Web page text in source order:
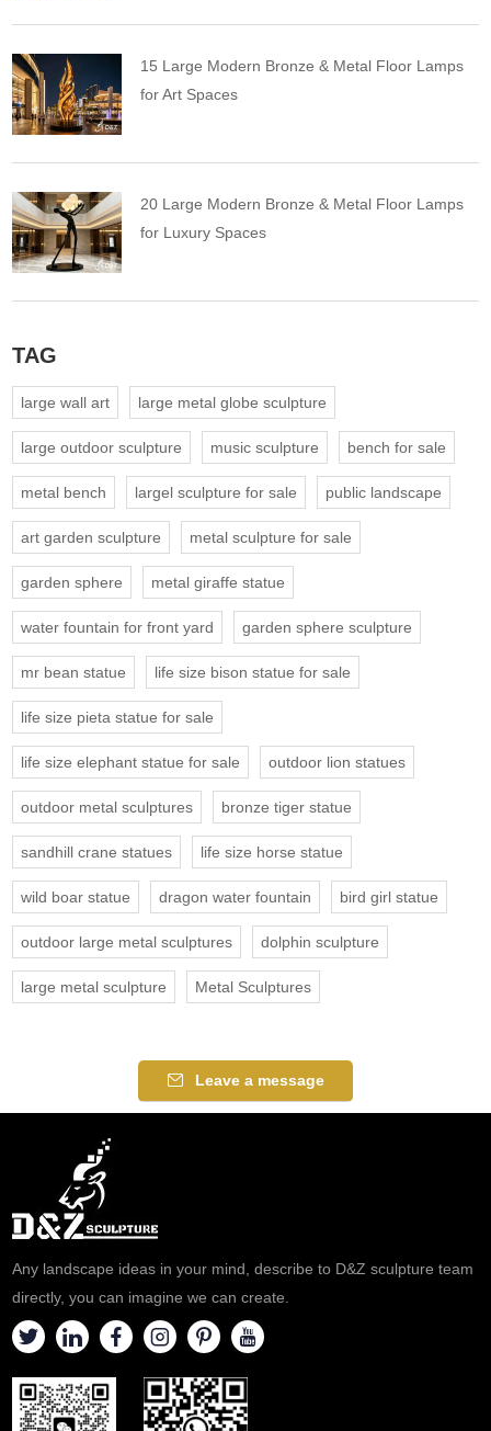
15 Large Modern Bronze & Metal Floor Lamps
for Art Spaces
20 Large Modern Bronze & Metal Floor Lamps
for Luxury Spaces
TAG
large wall art large metal globe sculpture
large outdoor sculpture music sculpture bench for sale
metal bench largel sculpture for sale public landscape
art garden sculpture metal sculpture for sale
garden sphere metal giraffe statue
water fountain for front yard garden sphere sculpture
mr bean statue life size bison statue for sale
life size pieta statue for sale
life size elephant statue for sale outdoor lion statues
outdoor metal sculptures bronze tiger statue
sandhill crane statues life size horse statue
wild boar statue dragon water fountain bird girl statue
outdoor large metal sculptures dolphin sculpture
large metal sculpture Metal Sculptures
Leave a message
Any landscape ideas in your mind, describe to D&Z sculpture team
directly, you can imagine we can create.